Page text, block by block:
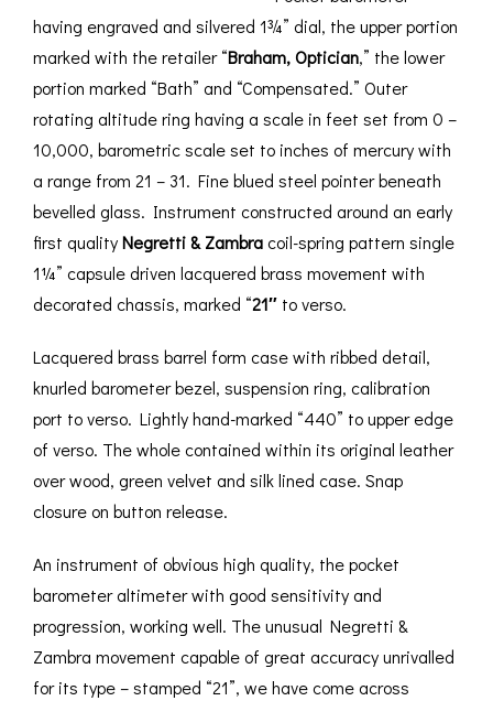
having engraved and silvered 1¾” dial, the upper portion
marked with the retailer “Braham, Optician,” the lower
portion marked “Bath” and “Compensated.” Outer
rotating altitude ring having a scale in feet set from 0 –
10,000, barometric scale set to inches of mercury with
a range from 21 – 31. Fine blued steel pointer beneath
bevelled glass. Instrument constructed around an early
first qualityNegretti & Zambra coil-spring pattern single
1¼” capsule driven lacquered brass movement with
decorated chassis, marked “21″ to verso.
Lacquered brass barrel form case with ribbed detail,
knurled barometer bezel, suspension ring, calibration
port to verso. Lightly hand-marked “440” to upper edge
of verso. The whole contained within its original leather
over wood, green velvet and silk lined case. Snap
closure on button release.
An instrument of obvious high quality, the pocket
barometer altimeter with good sensitivity and
progression, working well. The unusual Negretti &
Zambra movement capable of great accuracy unrivalled
for its type – stamped “21”, we have come across